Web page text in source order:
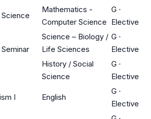
Mathematics -
Computer Science
G ·
Elective
Science – Biology /
Life Sciences
G ·
Elective
History / Social
Science
G ·
Elective
I English
G ·
Elective